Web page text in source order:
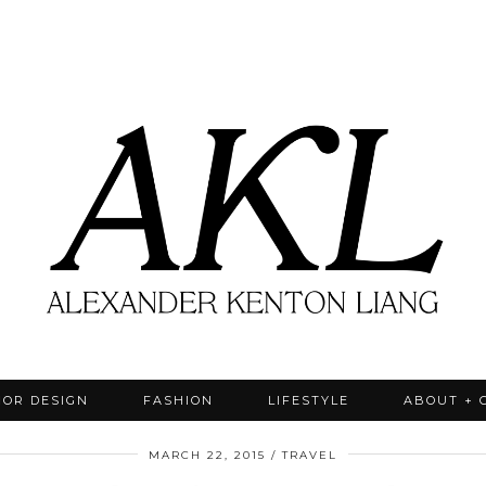
DESIGN FASHION LIFESTYLE ABOUT +
MARCH 22, 2015 TRAVEL